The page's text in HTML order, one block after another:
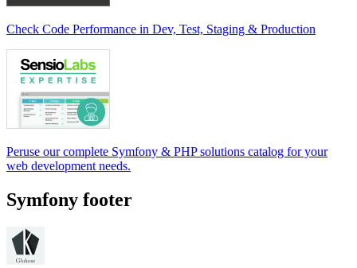
Check Code Performance in Dev, Test, Staging & Production
Peruse our complete Symfony & PHP solutions catalog for your
web development needs.
Symfony footer